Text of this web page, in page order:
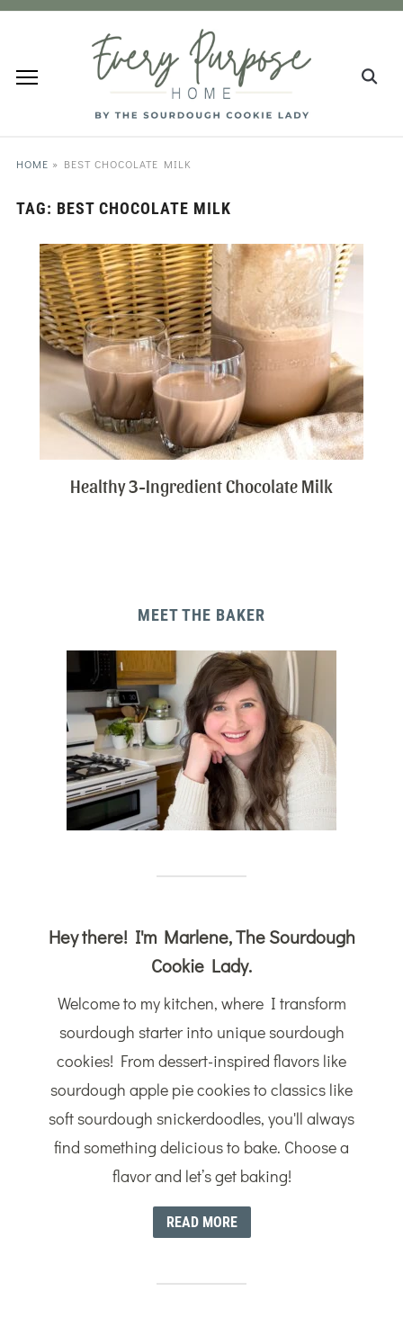
HOME » BEST CHOCOLATE MILK
TAG: BEST CHOCOLATE MILK
Healthy 3-Ingredient Chocolate Milk
MEET THE BAKER
Hey there! I'm Marlene, The Sourdough
Cookie Lady.
Welcome to my kitchen, where I transform
sourdough starter into unique sourdough
cookies! From dessert-inspired flavors like
sourdough apple pie cookies to classics like
soft sourdough snickerdoodles, you'll always
find something delicious to bake. Choose a
flavor and let’s get baking!
READ MORE